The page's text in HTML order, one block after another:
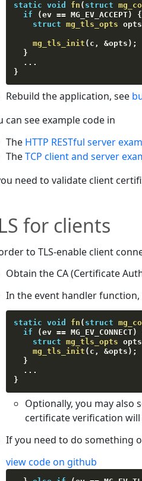
static void fn ( struct
if
(ev == MG_EV_ACCEPT)
{
struct mg_tls_opts opts
mg_tls_init ( c , &opts ) ;
}
. . .
}
Rebuild the application, see
can see example code in
The HTTP RESTful server
TheTCP client and server
need to validate client
for clients
to TLS-enable client
Obtain the CA (Certificate
In the event handler function,
static void fn ( struct
if
(ev == MG_EV_CONNECT)
struct mg_tls_opts opts
mg_tls_init ( c , &opts ) ;
}
. . .
}
Optionally, you may also
certificate verification will
If you need to do something
view code on github